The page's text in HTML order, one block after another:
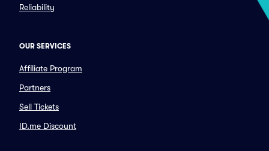
Reliability
OUR SERVICES
Affiliate Program
Partners
Sell Tickets
ID.me Discount